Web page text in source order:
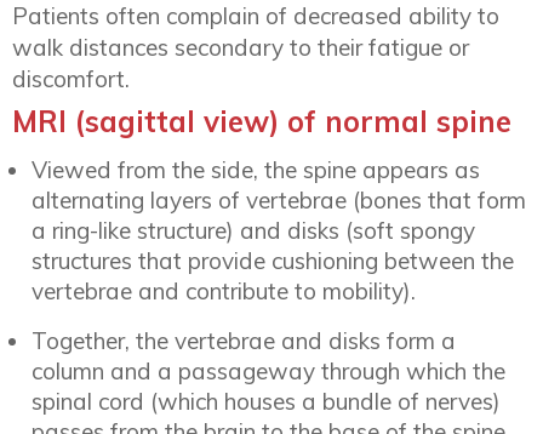
Patients often complain of decreased ability to
walk distances secondary to their fatigue or
discomfort.
MRI (sagittal view) of normal spine
Viewed from the side, the spine appears as
alternating layers of vertebrae (bones that form
a ring-like structure) and disks (soft spongy
structures that provide cushioning between the
vertebrae and contribute to mobility).
Together, the vertebrae and disks form a
column and a passageway through which the
spinal cord (which houses a bundle of nerves)